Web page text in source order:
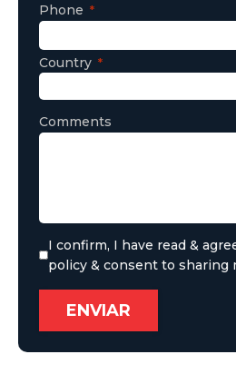
Phone
Country
Comments
I confirm, I have read &
policy & consent to sharing